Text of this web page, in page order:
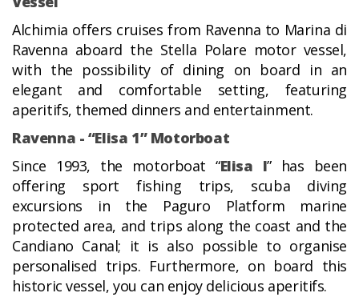
Alchimia offers cruises from Ravenna to Marina di
Ravenna aboard the Stella Polare motor vessel,
with the possibility of dining on board in an
elegant and comfortable setting, featuring
aperitifs, themed dinners and entertainment.
Ravenna - “Elisa 1” Motorboat
Since 1993, the motorboat “Elisa I” has been
offering sport fishing trips, scuba diving
excursions in the Paguro Platform marine
protected area, and trips along the coast and the
Candiano Canal; it is also possible to organise
personalised trips. Furthermore, on board this
historic vessel, you can enjoy delicious aperitifs.